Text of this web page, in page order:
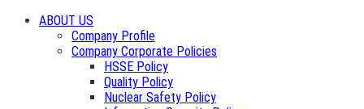
ABOUT US
Company Profile
Company Corporate Policies
HSSE Policy
Quality Policy
Nuclear Safety Policy